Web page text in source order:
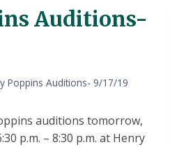
Auditions-
Poppins Auditions- 9/17/19
auditions tomorrow,
p.m. – 8:30 p.m. at Henry